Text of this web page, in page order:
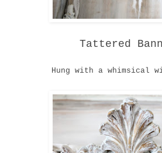
Tattered
Hung with a whimsical